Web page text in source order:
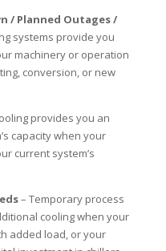
/ Planned Outages /
systems provide you
machinery or operation
conversion, or new
provides you an
capacity when your
current system’s
– Temporary process
cooling when your
added load, or your